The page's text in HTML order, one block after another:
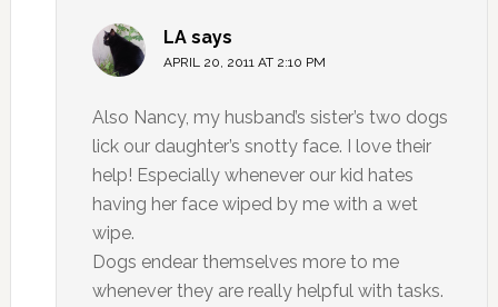
LA says
APRIL 20, 2011 AT 2:10 PM
Also Nancy, my husband’s sister’s two dogs
lick our daughter’s snotty face. I love their
help! Especially whenever our kid hates
having her face wiped by me with a wet
wipe.
Dogs endear themselves more to me
whenever they are really helpful with tasks.